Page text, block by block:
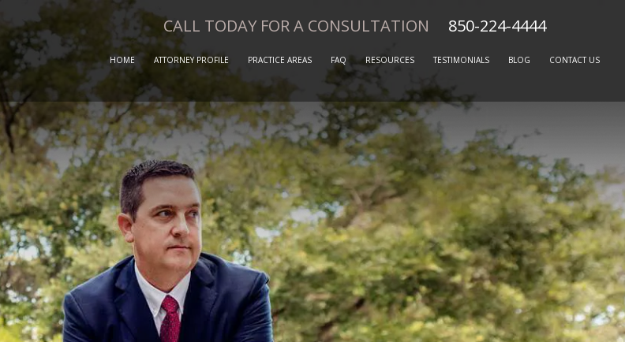
CALL TODAY FOR A CONSULTATION 850-224-4444
HOME ATTORNEY PROFILE PRACTICE AREAS FAQ RESOURCES TESTIMONIALS BLOG CONTACT US